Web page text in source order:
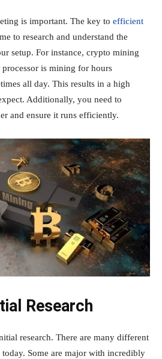
is important. The key to efficient
to research and understand the
setup. For instance, crypto mining
processor is mining for hours
all day. This results in a high
Additionally, you need to
and ensure it runs efficiently.
Research
research. There are many different
Some are major with incredibly